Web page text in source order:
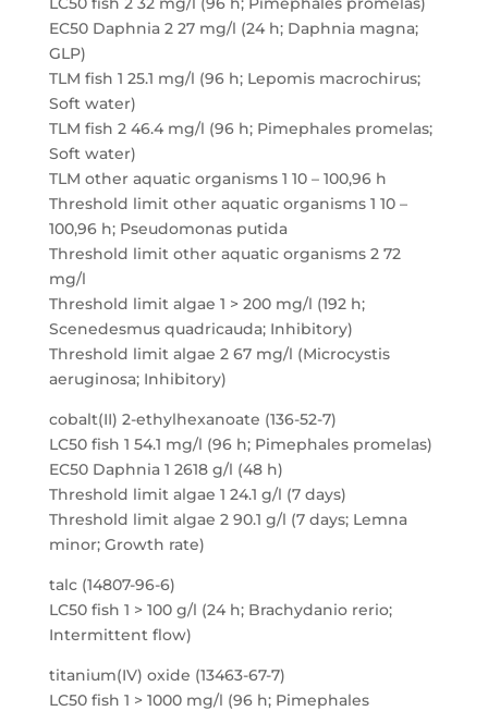
EC50 Daphnia 2 27 mg/l (24 h; Daphnia magna;
GLP)
TLM fish 1 25.1 mg/l (96 h; Lepomis macrochirus;
Soft water)
TLM fish 2 46.4 mg/l (96 h; Pimephales promelas;
Soft water)
TLM other aquatic organisms 1 10 – 100,96 h
Threshold limit other aquatic organisms 1 10 –
100,96 h; Pseudomonas putida
Threshold limit other aquatic organisms 2 72
mg/l
Threshold limit algae 1 > 200 mg/l (192 h;
Scenedesmus quadricauda; Inhibitory)
Threshold limit algae 2 67 mg/l (Microcystis
aeruginosa; Inhibitory)
cobalt(II) 2-ethylhexanoate (136-52-7)
LC50 fish 1 54.1 mg/l (96 h; Pimephales promelas)
EC50 Daphnia 1 2618 g/l (48 h)
Threshold limit algae 1 24.1 g/l (7 days)
Threshold limit algae 2 90.1 g/l (7 days; Lemna
minor; Growth rate)
talc (14807-96-6)
LC50 fish 1 > 100 g/l (24 h; Brachydanio rerio;
Intermittent flow)
titanium(IV) oxide (13463-67-7)
LC50 fish 1 > 1000 mg/l (96 h; Pimephales